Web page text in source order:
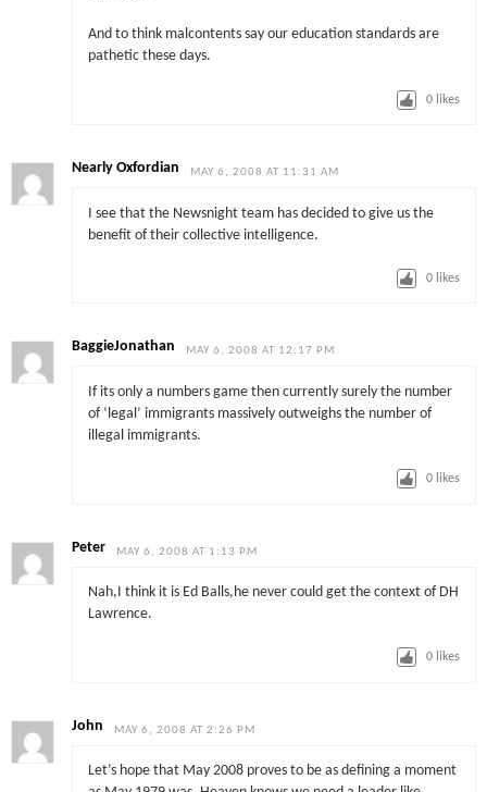
And to think malcontents say our education standards are
pathetic these days.
0 likes
Nearly Oxfordian MAY 6, 2008 AT 11:31 AM
I see that the Newsnight team has decided to give us the
benefit of their collective intelligence.
0 likes
BaggieJonathan MAY 6, 2008 AT 12:17 PM
If its only a numbers game then currently surely the number
of ‘legal’ immigrants massively outweighs the number of
illegal immigrants.
0 likes
Peter MAY 6, 2008 AT 1:13 PM
Nah,I think it is Ed Balls,he never could get the context of DH
Lawrence.
0 likes
John MAY 6, 2008 AT 2:26 PM
Let’s hope that May 2008 proves to be as defining a moment